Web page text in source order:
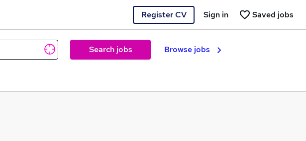
Register CV Saved jobs
Sign in
Search jobs Browse jobs